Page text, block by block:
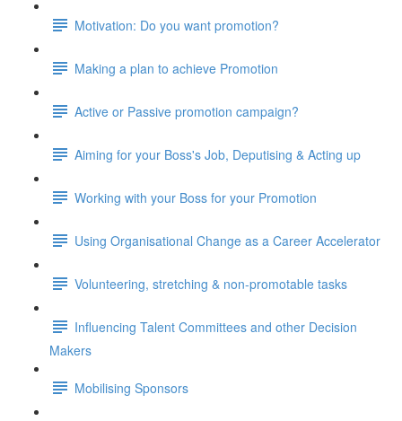
Motivation: Do you want promotion?
Making a plan to achieve Promotion
Active or Passive promotion campaign?
Aiming for your Boss's Job, Deputising & Acting up
Working with your Boss for your Promotion
Using Organisational Change as a Career Accelerator
Volunteering, stretching & non-promotable tasks
Influencing Talent Committees and other Decision
Makers
Mobilising Sponsors